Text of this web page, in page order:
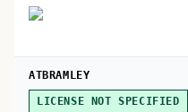
ATBRAMLEY
LICENSE NOT SPECIFIED